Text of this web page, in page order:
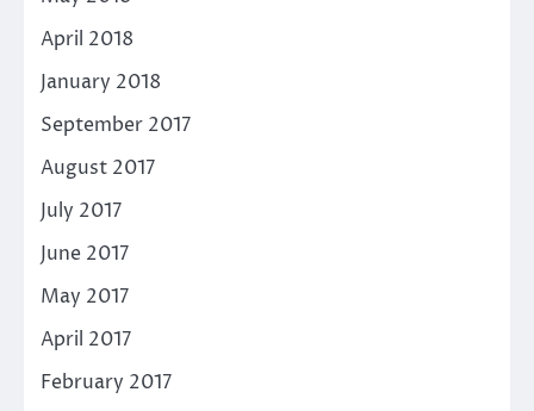
April 2018
January 2018
September 2017
August 2017
July 2017
June 2017
May 2017
April 2017
February 2017